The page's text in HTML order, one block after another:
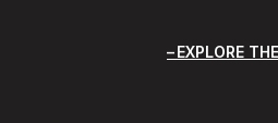
EXPLORE